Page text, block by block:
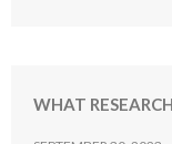
WHAT